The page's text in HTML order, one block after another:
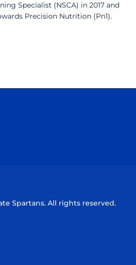
Specialist (NSCA) in 2017 and
Precision Nutrition (Pn1).
Spartans. All rights reserved.